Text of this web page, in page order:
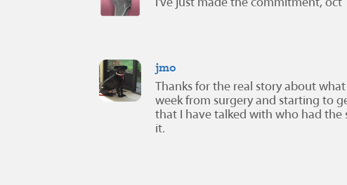
I've just made the commitment, oct
jmo
Thanks for the real story about what
week from surgery and starting to
that I have talked with who had the
it.